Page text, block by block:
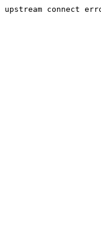
upstream connect